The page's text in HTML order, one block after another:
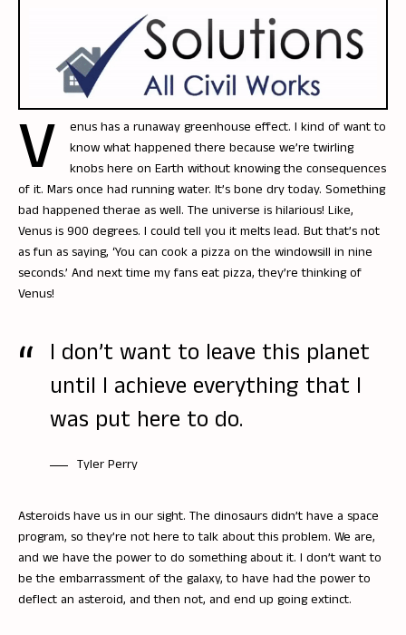
V
enus has a runaway greenhouse effect. I kind of want to
know what happened there because we’re twirling
knobs here on Earth without knowing the consequences
of it. Mars once had running water. It’s bone dry today. Something
bad happened therae as well. The universe is hilarious! Like,
Venus is 900 degrees. I could tell you it melts lead. But that’s not
as fun as saying, ‘You can cook a pizza on the windowsill in nine
seconds.’ And next time my fans eat pizza, they’re thinking of
Venus!
I don’t want to leave this planet
until I achieve everything that I
was put here to do.
Tyler Perry
Asteroids have us in our sight. The dinosaurs didn’t have a space
program, so they’re not here to talk about this problem. We are,
and we have the power to do something about it. I don’t want to
be the embarrassment of the galaxy, to have had the power to
deflect an asteroid, and then not, and end up going extinct.